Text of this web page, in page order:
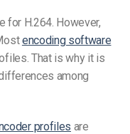
for H.264. However,
encoding software
That is why it is
among
profiles are